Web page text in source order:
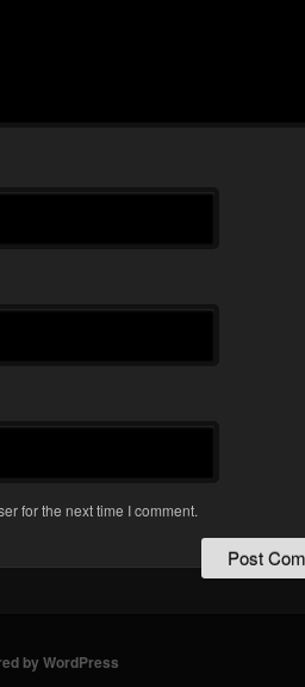
for the next time I comment.
by WordPress